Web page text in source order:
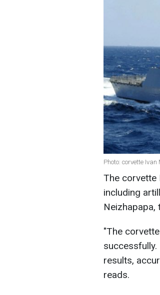
Photo: corvette
The corvette
including
Neizhapapa,
"The
results,
reads.